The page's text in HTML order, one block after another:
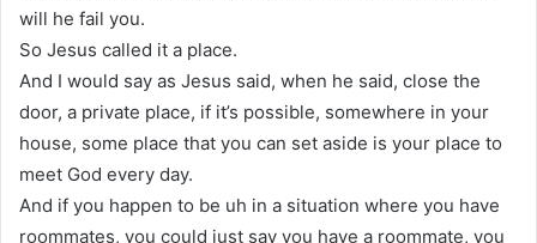
will he fail you.
So Jesus called it a place.
And I would say as Jesus said, when he said, close the
door, a private place, if it’s possible, somewhere in your
house, some place that you can set aside is your place to
meet God every day.
And if you happen to be uh in a situation where you have
roommates, you could just say you have a roommate, you